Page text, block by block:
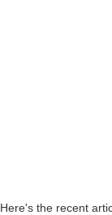
Here's the recent